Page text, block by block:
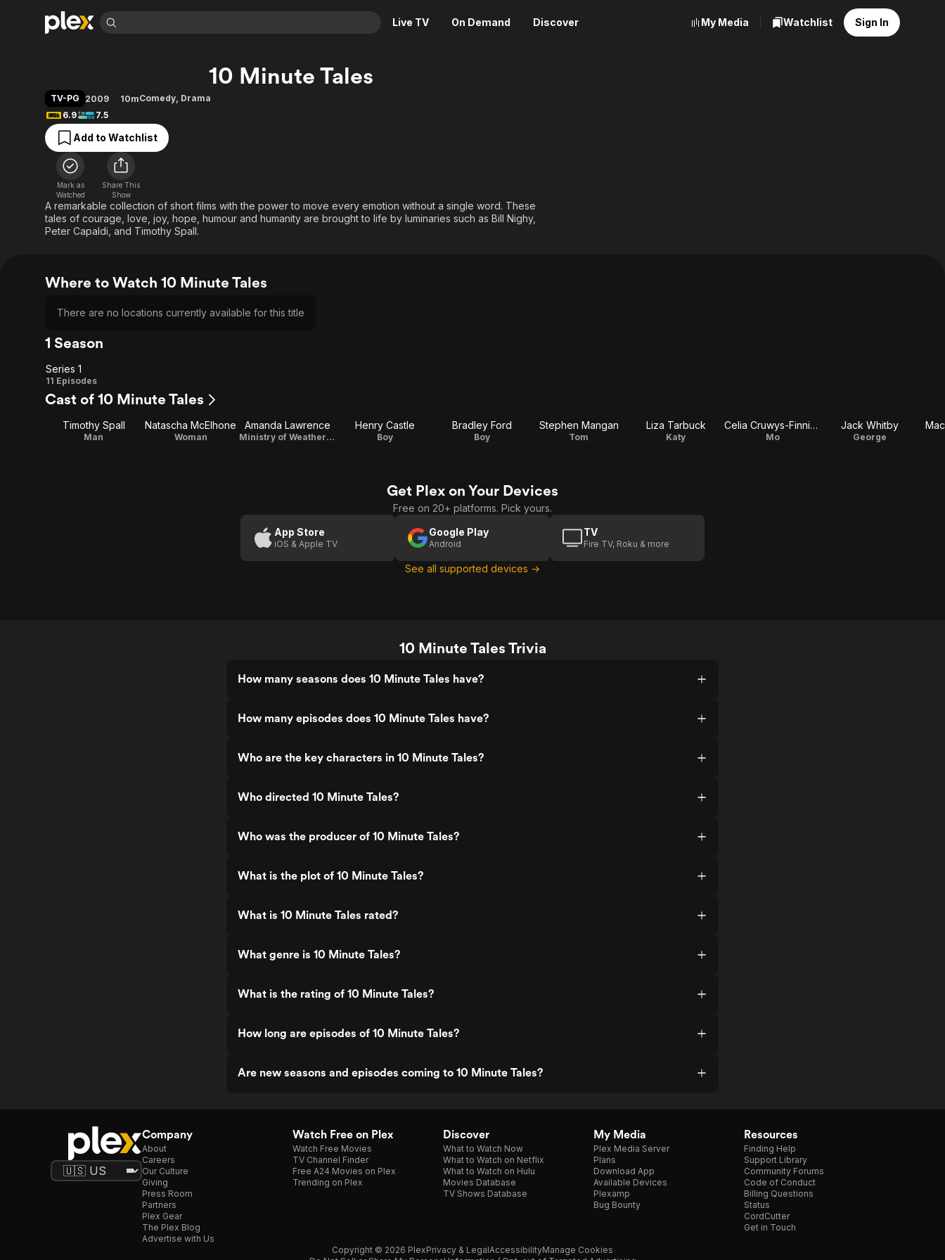
Live TV On Demand Discover
Movies & TV Shows
Most Popular
Leaving Soon
Learn More
Free Movies & TV Shows
Categories
Western
Descriptive Audio
Browse Channels
Featured Channels
Property Brothers
Channel
The First 48 by A&E
Categories
Kids & Family
En Español
Global
My Media Watchlist Sign In
10 Minute Tales
TV-PG 2009 10mComedy, Drama
6.9
7.5
Add to Watchlist
Mark as
Watched
Share This
Show
A remarkable collection of short films with the power to move every emotion without a single word. These
tales of courage, love, joy, hope, humour and humanity are brought to life by luminaries such as Bill Nighy,
Peter Capaldi, and Timothy Spall.
Where to Watch 10 Minute Tales
There are no locations currently available for this title
1 Season
Series
1
Series 1
11 Episodes
Cast of 10 Minute Tales
Timothy Spall
Man
Natascha McElhone
Woman
Amanda Lawrence
Ministry of Weather Woman
Henry Castle
Boy
Bradley Ford
Boy
Stephen Mangan
Tom
Liza Tarbuck
Katy
Celia Cruwys-Finnigan
Mo
Jack Whitby
George
Get Plex on Your Devices
Free on 20+ platforms. Pick yours.
App Store
iOS & Apple TV
Google Play
Android
TV
Fire TV, Roku & more
See all supported devices →
10 Minute Tales Trivia
How many seasons does 10 Minute Tales have?
How many episodes does 10 Minute Tales have?
Who are the key characters in 10 Minute Tales?
Who directed 10 Minute Tales?
Who was the producer of 10 Minute Tales?
What is the plot of 10 Minute Tales?
What is 10 Minute Tales rated?
What genre is 10 Minute Tales?
What is the rating of 10 Minute Tales?
How long are episodes of 10 Minute Tales?
Are new seasons and episodes coming to 10 Minute Tales?
Company
About
Careers
Our Culture
Giving
Press Room
Partners
Plex Gear
The Plex Blog
Advertise with Us
Watch Free on Plex
Watch Free Movies
TV Channel Finder
Free A24 Movies on Plex
Trending on Plex
Discover
What to Watch Now
What to Watch on Netflix
What to Watch on Hulu
Movies Database
TV Shows Database
My Media
Plex Media Server
Plans
Download App
Available Devices
Plexamp
Bug Bounty
Resources
Finding Help
Support Library
Community Forums
Code of Conduct
Billing Questions
Status
CordCutter
Get in Touch
Copyright © 2026 PlexPrivacy & LegalAccessibilityManage Cookies